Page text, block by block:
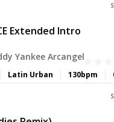
Extended Intro
Yankee Arcangel
130bpm
Latin Urban